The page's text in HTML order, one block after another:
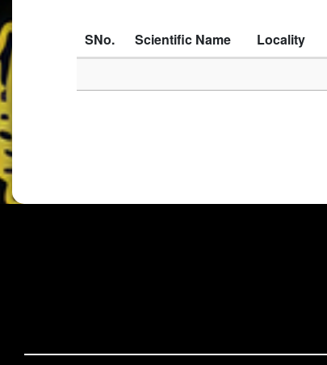
SNo. Scientific Name Locality